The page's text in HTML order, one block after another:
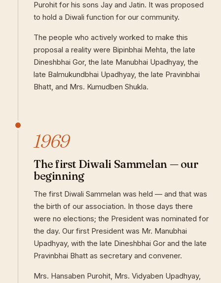
Purohit for his sons Jay and Jatin. It was proposed
to hold a Diwali function for our community.
The people who actively worked to make this
proposal a reality were Bipinbhai Mehta, the late
Dineshbhai Gor, the late Manubhai Upadhyay, the
late Balmukundbhai Upadhyay, the late Pravinbhai
Bhatt, and Mrs. Kumudben Shukla.
1969
The first Diwali Sammelan — our
beginning
The first Diwali Sammelan was held — and that was
the birth of our association. In those days there
were no elections; the President was nominated for
the day. Our first President was Mr. Manubhai
Upadhyay, with the late Dineshbhai Gor and the late
Pravinbhai Bhatt as secretary and convener.
Mrs. Hansaben Purohit, Mrs. Vidyaben Upadhyay,